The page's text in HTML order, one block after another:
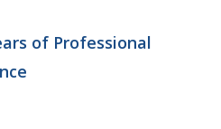
of Professional